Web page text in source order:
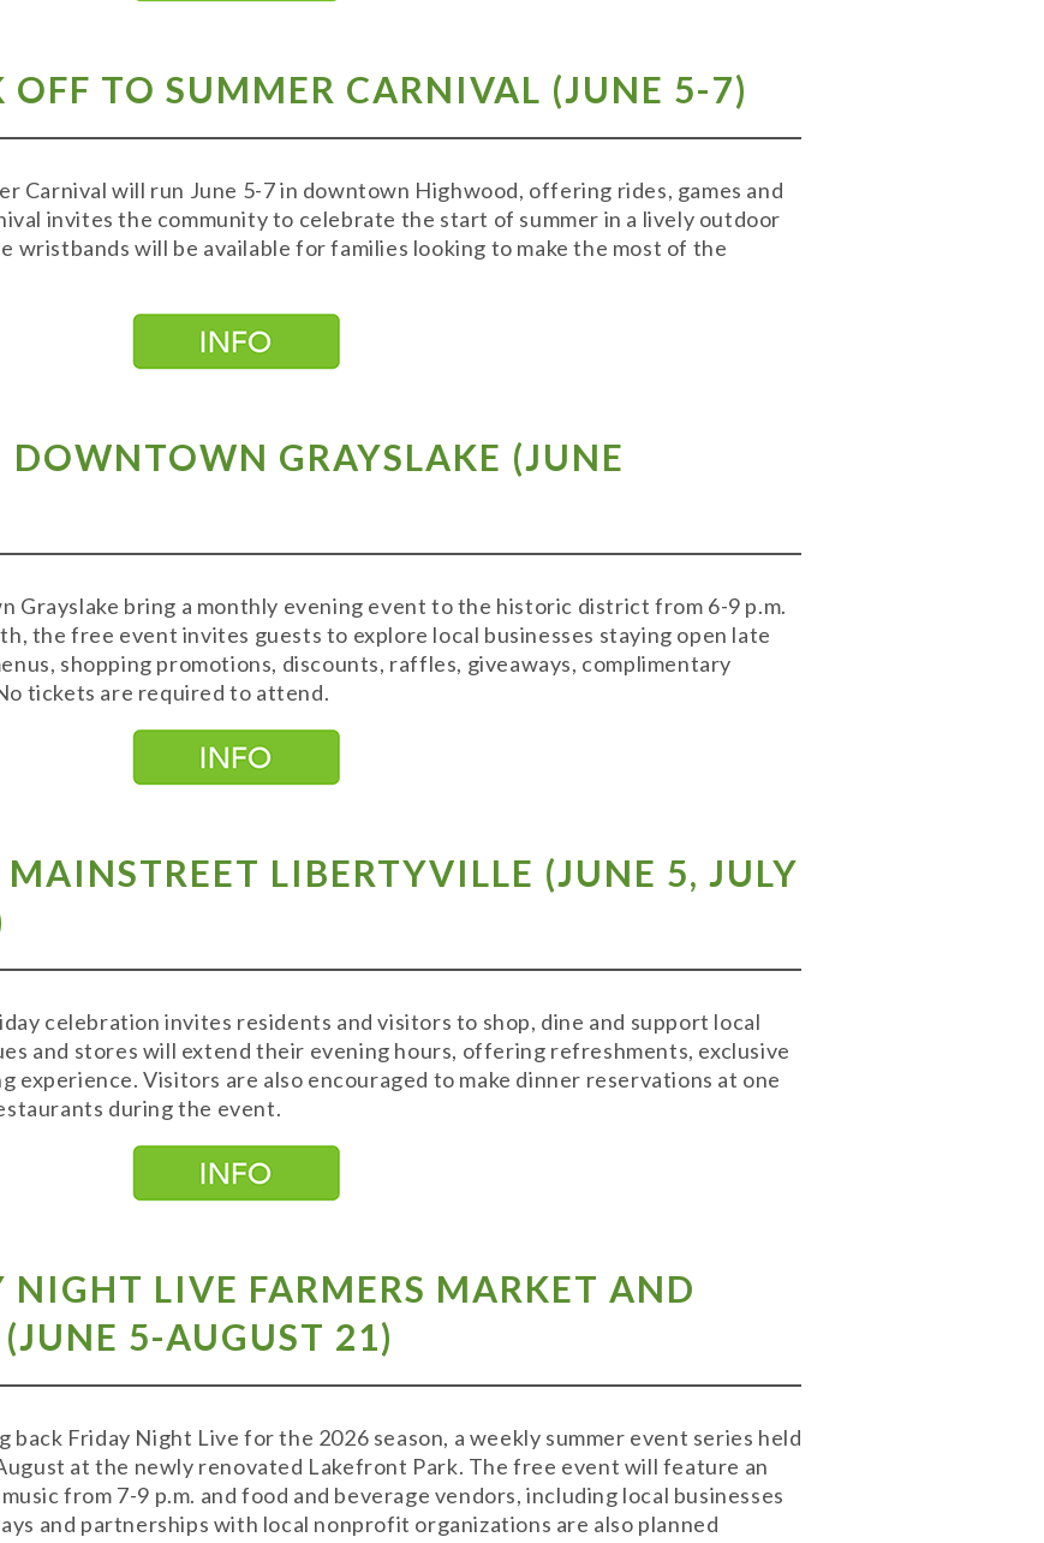
TO SUMMER CARNIVAL (JUNE 5-7)
Carnival will run June 5-7 in downtown Highwood, offering rides, games and
invites the community to celebrate the start of summer in a lively outdoor
wristbands will be available for families looking to make the most of the
DOWNTOWN GRAYSLAKE (JUNE
Grayslake bring a monthly evening event to the historic district from 6-9 p.m.
the free event invites guests to explore local businesses staying open late
shopping promotions, discounts, raffles, giveaways, complimentary
tickets are required to attend.
LIBERTYVILLE (JUNE 5, JULY
celebration invites residents and visitors to shop, dine and support local
and stores will extend their evening hours, offering refreshments, exclusive
experience. Visitors are also encouraged to make dinner reservations at one
during the event.
NIGHT LIVE FARMERS MARKET AND
5-AUGUST 21)
back Friday Night Live for the 2026 season, a weekly summer event series held
at the newly renovated Lakefront Park. The free event will feature an
from 7-9 p.m. and food and beverage vendors, including local businesses
and partnerships with local nonprofit organizations are also planned